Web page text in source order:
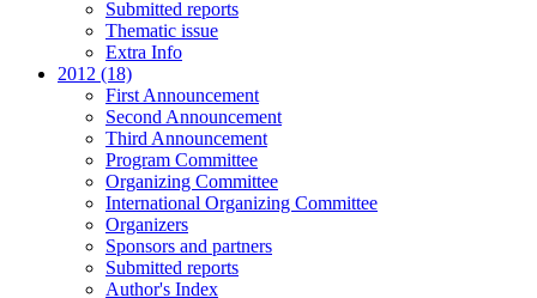
Submitted reports
Thematic issue
Extra Info
2012 (18)
First Announcement
Second Announcement
Third Announcement
Program Committee
Organizing Committee
International Organizing Committee
Organizers
Sponsors and partners
Submitted reports
Author's Index